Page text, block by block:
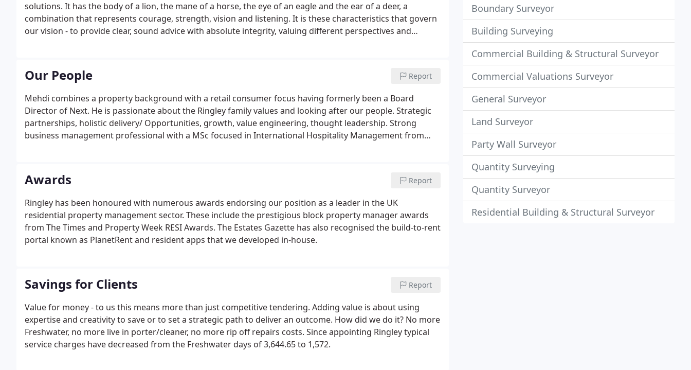
solutions. It has the body of a lion, the mane of a horse, the eye of an eagle and the ear of a deer, a
combination that represents courage, strength, vision and listening. It is these characteristics that govern
our vision - to provide clear, sound advice with absolute integrity, valuing different perspectives and
Our People Report
Mehdi combines a property background with a retail consumer focus having formerly been a Board
Director of Next. He is passionate about the Ringley family values and looking after our people. Strategic
partnerships, holistic delivery/ Opportunities, growth, value engineering, thought leadership. Strong
business management professional with a MSc focused in International Hospitality Management from
Awards Report
Ringley has been honoured with numerous awards endorsing our position as a leader in the UK
residential property management sector. These include the prestigious block property manager awards
from The Times and Property Week RESI Awards. The Estates Gazette has also recognised the build-to-rent
portal known as PlanetRent and resident apps that we developed in-house.
Savings for Clients Report
Value for money - to us this means more than just competitive tendering. Adding value is about using
expertise and creativity to save or to set a strategic path to deliver an outcome. How did we do it? No more
Freshwater, no more live in porter/cleaner, no more rip off repairs costs. Since appointing Ringley typical
service charges have decreased from the Freshwater days of 3,644.65 to 1,572.
Boundary Surveyor
Building Surveying
Commercial Building & Structural Surveyor
Commercial Valuations Surveyor
General Surveyor
Land Surveyor
Party Wall Surveyor
Quantity Surveying
Quantity Surveyor
Residential Building & Structural Surveyor